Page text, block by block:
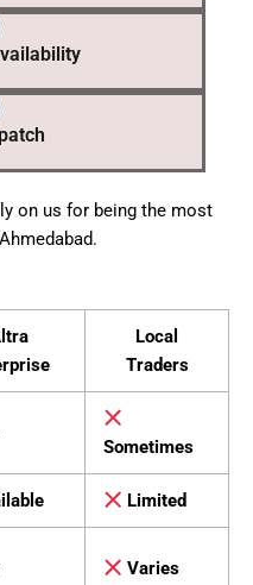
on us for being the most
Local
Traders
Sometimes
Limited
Varies